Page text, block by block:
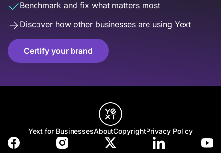
Benchmark and fix what matters most
Discover how other businesses are using Yext
Certify your brand
Yext for BusinessesAboutCopyrightPrivacy Policy